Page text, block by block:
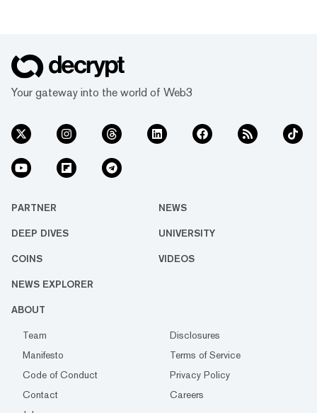
Your gateway into the world of Web3
PARTNER NEWS
DEEP DIVES UNIVERSITY
COINS VIDEOS
NEWS EXPLORER
ABOUT
Team
Disclosures
Manifesto
Terms of Service
Code of Conduct
Privacy Policy
Contact
Careers